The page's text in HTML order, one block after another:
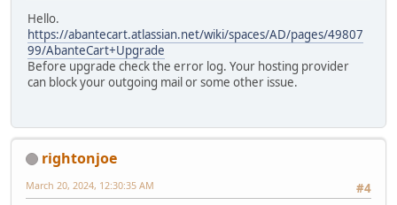
Hello.
https://abantecart.atlassian.net/wiki/spaces/AD/pages/49807
99/AbanteCart+Upgrade
Before upgrade check the error log. Your hosting provider
can block your outgoing mail or some other issue.
rightonjoe
#4
March 20, 2024, 12:30:35 AM